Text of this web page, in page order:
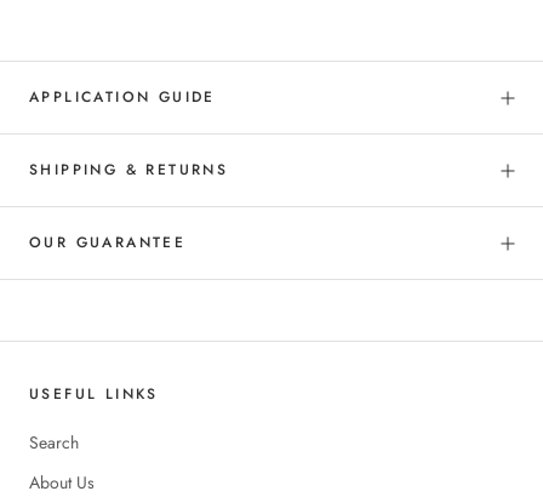
APPLICATION GUIDE
SHIPPING & RETURNS
OUR GUARANTEE
USEFUL LINKS
Search
About Us